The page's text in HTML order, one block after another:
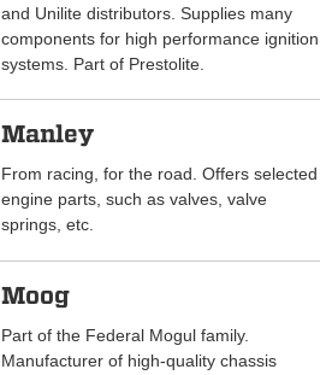
and Unilite distributors. Supplies many
components for high performance ignition
systems. Part of Prestolite.
Manley
From racing, for the road. Offers selected
engine parts, such as valves, valve
springs, etc.
Moog
Part of the Federal Mogul family.
Manufacturer of high-quality chassis